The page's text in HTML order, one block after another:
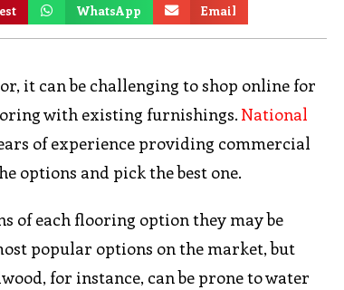
WhatsApp Email
it can be challenging to shop online for
with existing furnishings. National
of experience providing commercial
options and pick the best one.
of each flooring option they may be
popular options on the market, but
for instance, can be prone to water